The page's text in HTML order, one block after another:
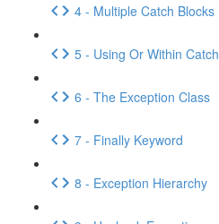
4 - Multiple Catch Blocks
5 - Using Or Within Catch
6 - The Exception Class
7 - Finally Keyword
8 - Exception Hierarchy